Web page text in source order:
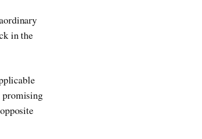
in the
promising